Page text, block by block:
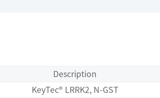
Description
KeyTec® LRRK2, N-GST